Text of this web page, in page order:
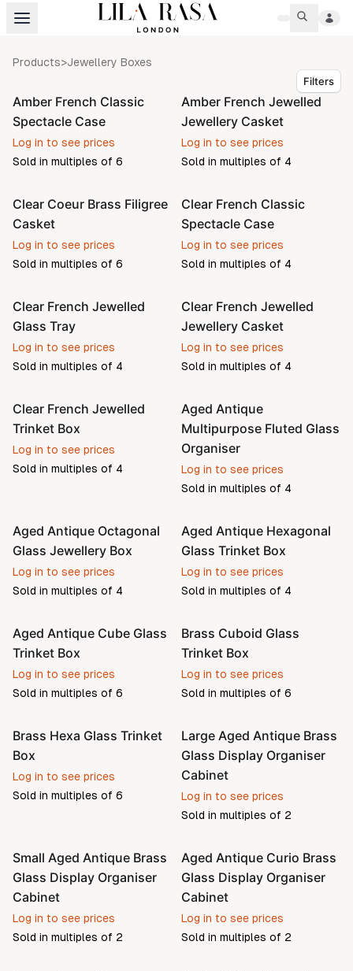
Products>Jewellery Boxes
Filters
Pre-order
Amber French Classic
Spectacle Case
Log in to see prices
Sold in multiples of 6
Pre-order
Amber French Jewelled
Jewellery Casket
Log in to see prices
Sold in multiples of 4
Pre-order
Clear Coeur Brass Filigree
Casket
Log in to see prices
Sold in multiples of 6
Pre-order
Clear French Classic
Spectacle Case
Log in to see prices
Sold in multiples of 4
Pre-order
Clear French Jewelled
Glass Tray
Log in to see prices
Sold in multiples of 4
Pre-order
Clear French Jewelled
Jewellery Casket
Log in to see prices
Sold in multiples of 4
Clear French Jewelled
Trinket Box
Log in to see prices
Sold in multiples of 4
Aged Antique
Multipurpose Fluted Glass
Organiser
Log in to see prices
Sold in multiples of 4
Pre-order
Aged Antique Octagonal
Glass Jewellery Box
Log in to see prices
Sold in multiples of 4
Pre-order
Aged Antique Hexagonal
Glass Trinket Box
Log in to see prices
Sold in multiples of 4
Pre-order
Aged Antique Cube Glass
Trinket Box
Log in to see prices
Sold in multiples of 6
Pre-order
Brass Cuboid Glass
Trinket Box
Log in to see prices
Sold in multiples of 6
Pre-order
Brass Hexa Glass Trinket
Box
Log in to see prices
Sold in multiples of 6
Pre-order
Large Aged Antique Brass
Glass Display Organiser
Cabinet
Log in to see prices
Sold in multiples of 2
Pre-order
Small Aged Antique Brass
Glass Display Organiser
Cabinet
Log in to see prices
Sold in multiples of 2
Pre-order
Aged Antique Curio Brass
Glass Display Organiser
Cabinet
Log in to see prices
Sold in multiples of 2